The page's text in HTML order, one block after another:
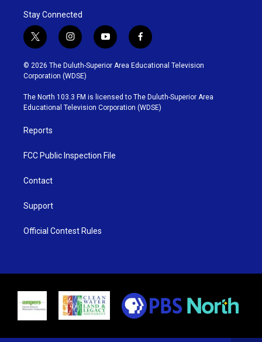
Stay Connected
t
w
i
t
t
e
r
i
n
s
t
g
r
y
o
u
b
e
f
a
c
o
o
k
© 2026 The Duluth-Superior Area Educational Television
Corporation (WDSE)
The North 103.3 FM is licensed to The Duluth-Superior Area
Educational Television Corporation (WDSE)
Reports
FCC Public Inspection File
Contact
Support
Official Contest Rules